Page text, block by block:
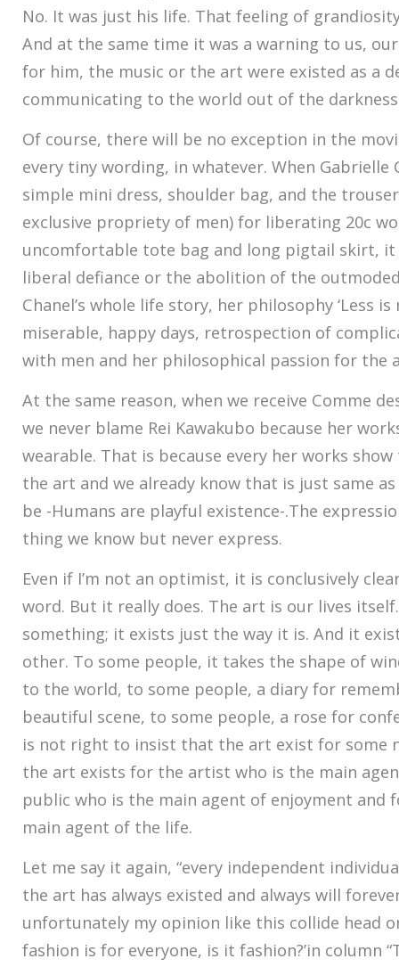
No. It was just his life. That feeling of
And at the same time it was a warning to us,
for him, the music or the art were existed as a
communicating to the world out of the
Of course, there will be no exception in the
every tiny wording, in whatever. When Gabrielle
simple mini dress, shoulder bag, and the
exclusive propriety of men) for liberating 20c
uncomfortable tote bag and long pigtail skirt,
liberal defiance or the abolition of the
Chanel’s whole life story, her philosophy ‘Less is
miserable, happy days, retrospection of
with men and her philosophical passion for the
At the same reason, when we receive Comme
we never blame Rei Kawakubo because her
wearable. That is because every her works
the art and we already know that is just same
be -Humans are playful existence-.The
thing we know but never express.
Even if I’m not an optimist, it is conclusively
word. But it really does. The art is our lives
something; it exists just the way it is. And it
other. To some people, it takes the shape of
to the world, to some people, a diary for
beautiful scene, to some people, a rose for
is not right to insist that the art exist for some
the art exists for the artist who is the main
public who is the main agent of enjoyment and
main agent of the life.
Let me say it again, “every independent
the art has always existed and always will
unfortunately my opinion like this collide head
fashion is for everyone, is it fashion?’in column